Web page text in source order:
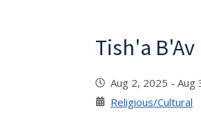
Tish'a
Aug 2, 2025 -
Religious/Cultural